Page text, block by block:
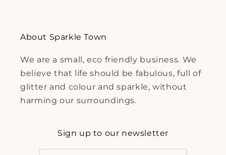
About Sparkle Town
We are a small, eco friendly business. We
believe that life should be fabulous, full of
glitter and colour and sparkle, without
harming our surroundings.
Sign up to our newsletter